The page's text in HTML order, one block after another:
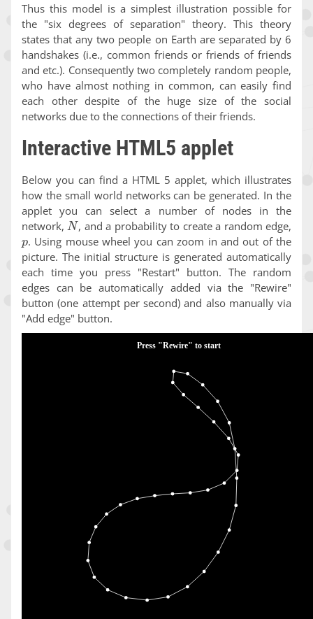
Thus this model is a simplest illustration possible for
the "six degrees of separation" theory. This theory
states that any two people on Earth are separated by 6
handshakes (i.e., common friends or friends of friends
and etc.). Consequently two completely random people,
who have almost nothing in common, can easily find
each other despite of the huge size of the social
networks due to the connections of their friends.
Interactive HTML5 applet
Below you can find a HTML 5 applet, which illustrates
how the small world networks can be generated. In the
applet you can select a number of nodes in the
network, N, and a probability to create a random edge,
p. Using mouse wheel you can zoom in and out of the
picture. The initial structure is generated automatically
each time you press "Restart" button. The random
edges can be automatically added via the "Rewire"
button (one attempt per second) and also manually via
"Add edge" button.